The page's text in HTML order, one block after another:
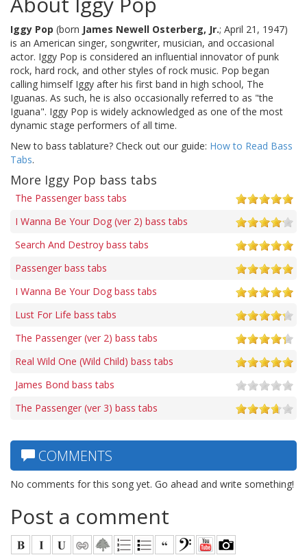
Iggy Pop (born James Newell Osterberg, Jr.; April 21, 1947)
is an American singer, songwriter, musician, and occasional
actor. Iggy Pop is considered an influential innovator of punk
rock, hard rock, and other styles of rock music. Pop began
calling himself Iggy after his first band in high school, The
Iguanas. As such, he is also occasionally referred to as "the
Iguana". Iggy Pop is widely acknowledged as one of the most
dynamic stage performers of all time.
New to bass tablature? Check out our guide: How to Read Bass
Tabs.
More Iggy Pop bass tabs
The Passenger bass tabs
I Wanna Be Your Dog (ver 2) bass tabs
Search And Destroy bass tabs
Passenger bass tabs
I Wanna Be Your Dog bass tabs
Lust For Life bass tabs
The Passenger (ver 2) bass tabs
Real Wild One (Wild Child) bass tabs
James Bond bass tabs
The Passenger (ver 3) bass tabs
COMMENTS
No comments for this song yet. Go ahead and write something!
Post a comment